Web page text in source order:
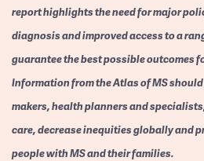
report highlights the need for major
diagnosis and improved access to a
guarantee the best possible outcomes
Information from the Atlas of MS
makers, health planners and
care, decrease inequities globally and
people with MS and their families.